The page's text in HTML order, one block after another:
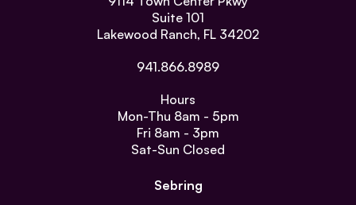
Suite 101
Lakewood Ranch, FL 34202
941.866.8989
Hours
Mon-Thu 8am - 5pm
Fri 8am - 3pm
Sat-Sun Closed
Sebring